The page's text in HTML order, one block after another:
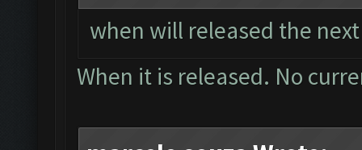
when will released the next
When it is released. No